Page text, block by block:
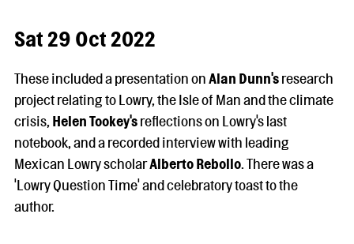
Sat 29 Oct 2022
These included a presentation onAlan Dunn'sresearch
project relating to Lowry, the Isle of Man and the climate
crisis, Helen Tookey'sreflections on Lowry's last
notebook, and a recorded interview with leading
Mexican Lowry scholarAlberto Rebollo. There was a
'Lowry Question Time' and celebratory toast to the
author.